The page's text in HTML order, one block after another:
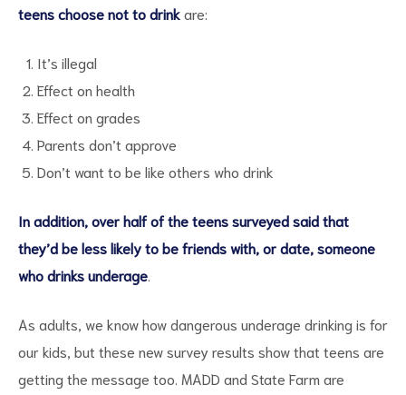
teens choose not to drinkare:
It’s illegal
Effect on health
Effect on grades
Parents don’t approve
Don’t want to be like others who drink
In addition, over half of the teens surveyed said that
they’d be less likely to be friends with, or date, someone
who drinks underage
As adults, we know how dangerous underage drinking is for
our kids, but these new survey results show that teens are
getting the message too. MADD and State Farm are